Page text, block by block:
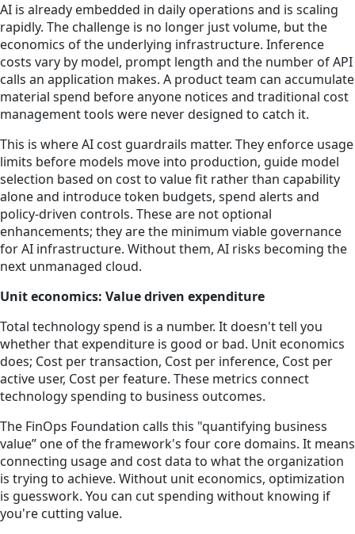
AI is already embedded in daily operations and is scaling
rapidly. The challenge is no longer just volume, but the
economics of the underlying infrastructure. Inference
costs vary by model, prompt length and the number of API
calls an application makes. A product team can accumulate
material spend before anyone notices and traditional cost
management tools were never designed to catch it.
This is where AI cost guardrails matter. They enforce usage
limits before models move into production, guide model
selection based on cost to value fit rather than capability
alone and introduce token budgets, spend alerts and
policy-driven controls. These are not optional
enhancements; they are the minimum viable governance
for AI infrastructure. Without them, AI risks becoming the
next unmanaged cloud.
Unit economics: Value driven expenditure
Total technology spend is a number. It doesn't tell you
whether that expenditure is good or bad. Unit economics
does; Cost per transaction, Cost per inference, Cost per
active user, Cost per feature. These metrics connect
technology spending to business outcomes.
The FinOps Foundation calls this "quantifying business
value” one of the framework's four core domains. It means
connecting usage and cost data to what the organization
is trying to achieve. Without unit economics, optimization
is guesswork. You can cut spending without knowing if
you're cutting value.